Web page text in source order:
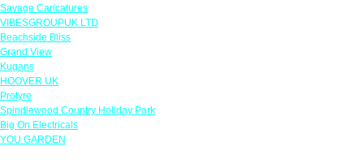
Savage Caricatures
VIBESGROUPUK LTD
Beachside Bliss
Grand View
Kugans
HOOVER UK
Protyre
Spindlewood Country Holiday Park
Big On Electricals
YOU GARDEN